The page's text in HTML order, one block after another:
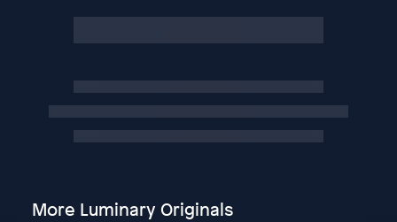
More Luminary Originals